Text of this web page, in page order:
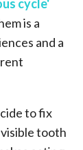
cycle'
is a
and a
to fix
tooth